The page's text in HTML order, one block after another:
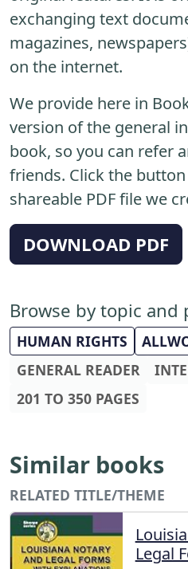
exchanging text
magazines,
on the internet.
We provide here in
version of the general
book, so you can refer
friends. Click the
shareable PDF file we
DOWNLOAD PDF
Browse by topic and
HUMAN RIGHTS
GENERAL READER
201 TO 350 PAGES
Similar books
RELATED TITLE/THEME
Legal